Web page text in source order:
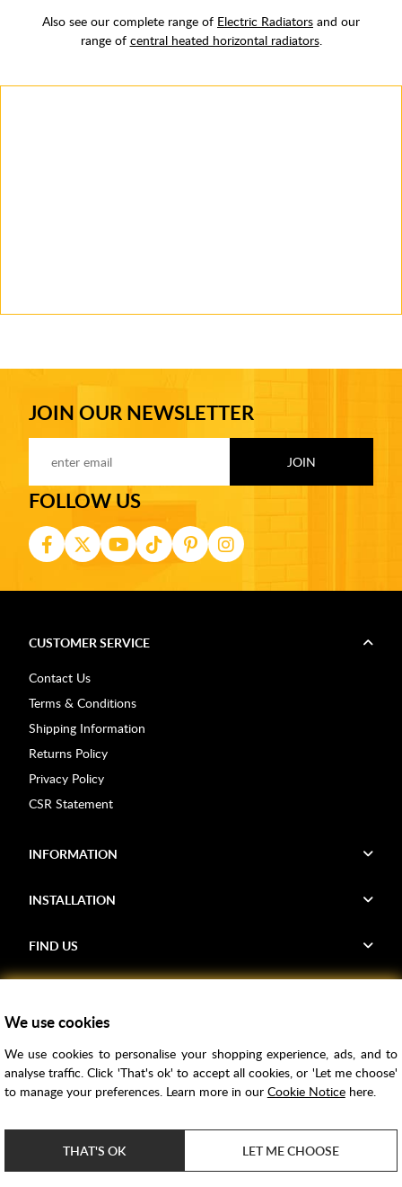
Also see our complete range of Electric Radiators and our
range of central heated horizontal radiators.
JOIN OUR NEWSLETTER
FOLLOW US
CUSTOMER SERVICE
Contact Us
Terms & Conditions
Shipping Information
Returns Policy
Privacy Policy
CSR Statement
INFORMATION
INSTALLATION
FIND US
Samples
Price Match
Bathroom Trends
ClearPay
We use cookies
We use cookies to personalise your shopping experience, ads, and to
analyse traffic. Click 'That's ok' to accept all cookies, or 'Let me choose'
to manage your preferences. Learn more in our Cookie Noticehere.
THAT'S OK LET ME CHOOSE